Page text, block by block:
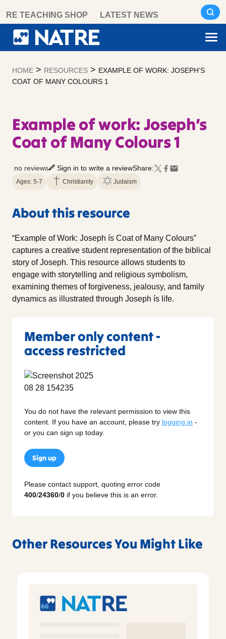
content
RE TEACHING SHOP LATEST NEWS
HOME > RESOURCES > EXAMPLE OF WORK: JOSEPH’S
COAT OF MANY COLOURS 1
Example of work: Joseph’s
Coat of Many Colours 1
no reviews Sign in to write a reviewShare:
Ages: 5-7 Christianity Judaism
About this resource
“Example of Work: Joseph ís Coat of Many Colours”
captures a creative student representation of the biblical
story of Joseph. This resource allows students to
engage with storytelling and religious symbolism,
examining themes of forgiveness, jealousy, and family
dynamics as illustrated through Joseph ís life.
Member only content -
access restricted
You do not have the relevant permission to view this
content. If you have an account, please try logging in -
or you can sign up today.
Sign up
Please contact support, quoting error code
400/24360/0 if you believe this is an error.
Other Resources You Might Like